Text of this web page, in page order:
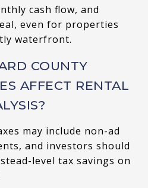
cash flow, and
even for properties
waterfront.
COUNTY
AFFECT RENTAL
may include non-ad
and investors should
level tax savings on